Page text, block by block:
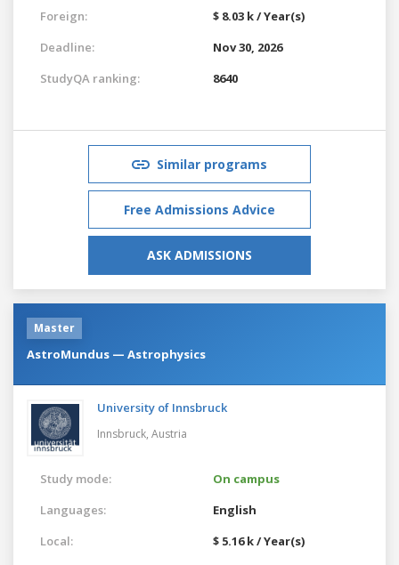
Foreign:
$ 8.03 k / Year(s)
Deadline:
Nov 30, 2026
StudyQA ranking:
8640
Similar programs
Free Admissions Advice
ASK ADMISSIONS
Master
AstroMundus — Astrophysics
University of Innsbruck
Innsbruck, Austria
Study mode:
On campus
Languages:
English
Local:
$ 5.16 k / Year(s)